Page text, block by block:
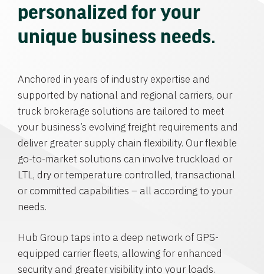
personalized for your
unique business needs.
Anchored in years of industry expertise and
supported by national and regional carriers, our
truck brokerage solutions are tailored to meet
your business’s evolving freight requirements and
deliver greater supply chain flexibility. Our flexible
go-to-market solutions can involve truckload or
LTL, dry or temperature controlled, transactional
or committed capabilities – all according to your
needs.
Hub Group taps into a deep network of GPS-
equipped carrier fleets, allowing for enhanced
security and greater visibility into your loads.